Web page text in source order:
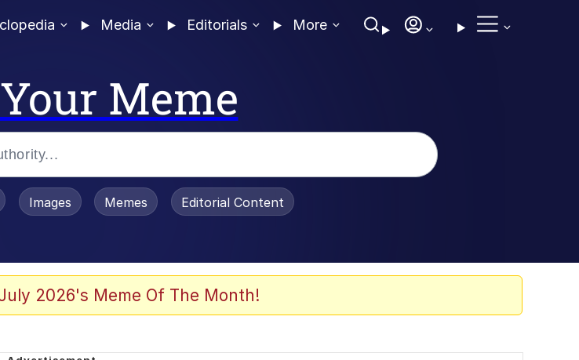
Media Editorials More
Meme
/ Toadsworth Is Dead
Images Memes Editorial Content
2026's Meme Of The Month!